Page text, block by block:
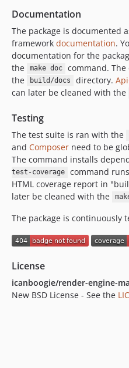
Documentation
The package is documented
framework documentation.
documentation for the
the
make doc
command.
the
build/docs directory.
can later be cleaned with the
Testing
The test suite is ran with the
and Composer need to be
The command installs
test-coverage
command
HTML coverage report in
later be cleaned with the
The package is continuously
License
icanboogie/render-engine-
New BSD License - See the